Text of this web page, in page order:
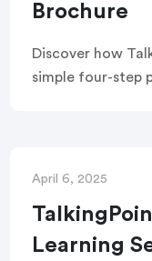
Brochure
Discover how
simple four-step
See how text-
barriers, build
absences, +6
April 6, 2025
Learning